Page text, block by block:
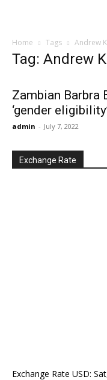
Home Tags Andrew
Tag: Andrew
Zambian Barbra
‘gender
admin - July 7, 2022
Exchange Rate
Exchange Rate USD: